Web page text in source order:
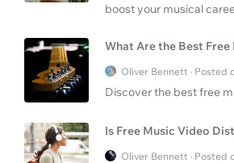
boost your musical
What Are the Best
Oliver Bennett · Posted
Discover the best free
Is Free Music Video
Oliver Bennett · Posted